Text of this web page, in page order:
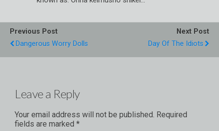
Previous Post
Dangerous Worry Dolls
Next Post
Day Of The Idiots
Leave a Reply
Your email address will not be published. Required
fields are marked *